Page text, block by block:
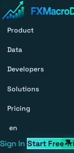
Product
Data
Developers
Solutions
Pricing
en
Sign In Start Free